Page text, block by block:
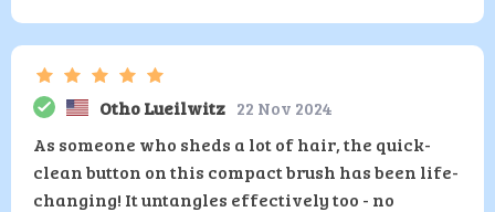
Otho Lueilwitz 22 Nov 2024
As someone who sheds a lot of hair, the quick-
clean button on this compact brush has been life-
changing! It untangles effectively too - no